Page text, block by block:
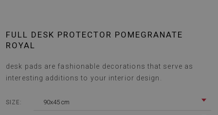
FULL DESK PROTECTOR POMEGRANATE
ROYAL
desk pads are fashionable decorations that serve as
interesting additions to your interior design.
SIZE: 90x45 cm